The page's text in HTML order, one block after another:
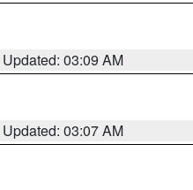
Updated: 03:09 AM
Updated: 03:07 AM